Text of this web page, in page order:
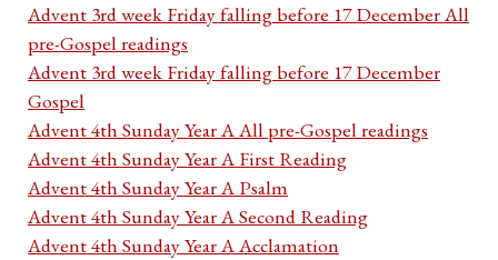
Advent 3rd week Friday falling before 17 December All
pre-Gospel readings
Advent 3rd week Friday falling before 17 December
Gospel
Advent 4th Sunday Year A All pre-Gospel readings
Advent 4th Sunday Year A First Reading
Advent 4th Sunday Year A Psalm
Advent 4th Sunday Year A Second Reading
Advent 4th Sunday Year A Acclamation